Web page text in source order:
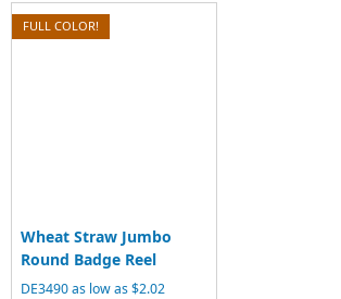
FULL COLOR!
Wheat Straw Jumbo
Round Badge Reel
DE3490 as low as $2.02